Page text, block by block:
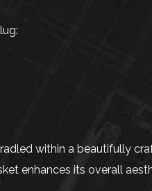
within a beautifully
enhances its overall